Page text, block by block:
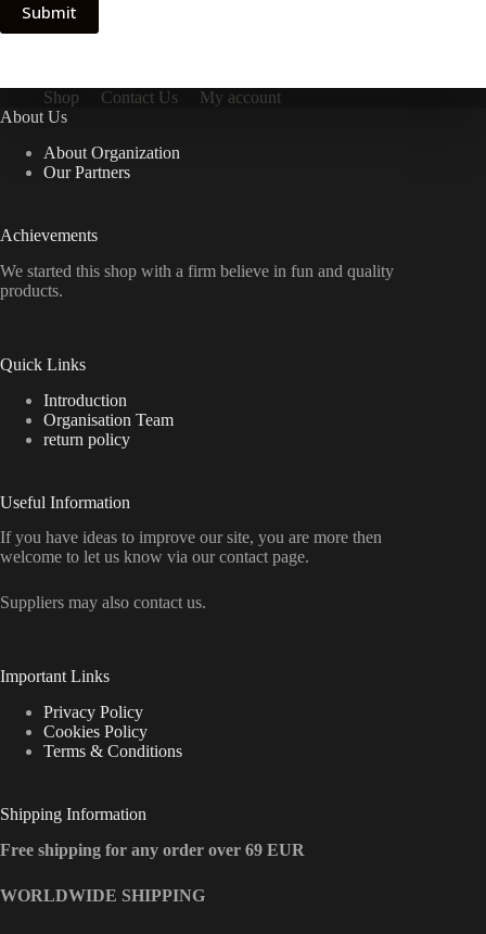
Submit
Shop Contact Us
My account
About Us
About Organization
Our Partners
Achievements
We started this shop with a firm believe in fun and quality
products.
Quick Links
Introduction
Organisation Team
return policy
Useful Information
If you have ideas to improve our site, you are more then
welcome to let us know via our contact page.
Suppliers may also contact us.
Important Links
Privacy Policy
Cookies Policy
Terms & Conditions
Shipping Information
Free shipping for any order over 69 EUR
WORLDWIDE SHIPPING